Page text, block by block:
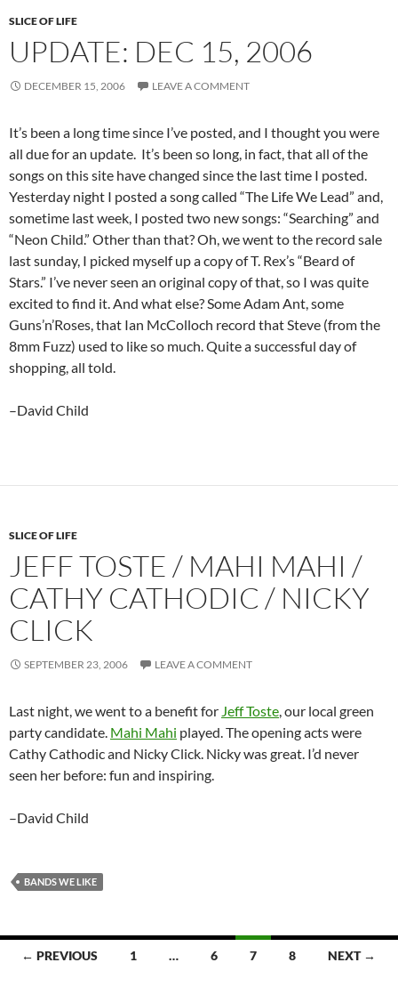
SLICE OF LIFE
UPDATE: DEC 15, 2006
DECEMBER 15, 2006 LEAVE A COMMENT
It’s been a long time since I’ve posted, and I thought you were
all due for an update. It’s been so long, in fact, that all of the
songs on this site have changed since the last time I posted.
Yesterday night I posted a song called “The Life We Lead” and,
sometime last week, I posted two new songs: “Searching” and
“Neon Child.” Other than that? Oh, we went to the record sale
last sunday, I picked myself up a copy of T. Rex’s “Beard of
Stars.” I’ve never seen an original copy of that, so I was quite
excited to find it. And what else? Some Adam Ant, some
Guns’n’Roses, that Ian McColloch record that Steve (from the
8mm Fuzz) used to like so much. Quite a successful day of
shopping, all told.
–David Child
SLICE OF LIFE
JEFF TOSTE / MAHI MAHI /
CATHY CATHODIC / NICKY
CLICK
SEPTEMBER 23, 2006 LEAVE A COMMENT
Last night, we went to a benefit for Jeff Toste , our local green
party candidate. Mahi Mahi played. The opening acts were
Cathy Cathodic and Nicky Click. Nicky was great. I’d never
seen her before: fun and inspiring.
–David Child
BANDS WE LIKE
← PREVIOUS 1 … 6 7 8 NEXT →